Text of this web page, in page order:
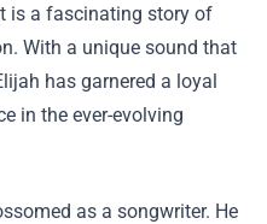
is a fascinating story of
With a unique sound that
has garnered a loyal
in the ever-evolving
as a songwriter. He